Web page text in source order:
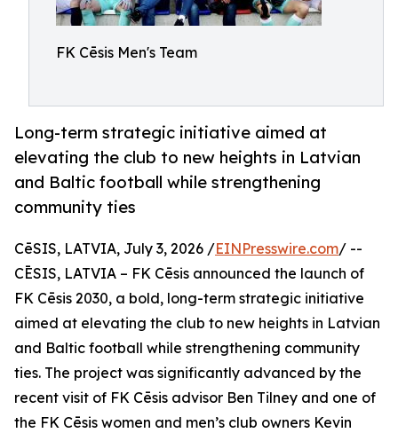
FK Cēsis Men's Team
Long-term strategic initiative aimed at
elevating the club to new heights in Latvian
and Baltic football while strengthening
community ties
CēSIS, LATVIA, July 3, 2026 /EINPresswire.com/ --
CĒSIS, LATVIA – FK Cēsis announced the launch of
FK Cēsis 2030, a bold, long-term strategic initiative
aimed at elevating the club to new heights in Latvian
and Baltic football while strengthening community
ties. The project was significantly advanced by the
recent visit of FK Cēsis advisor Ben Tilney and one of
the FK Cēsis women and men’s club owners Kevin